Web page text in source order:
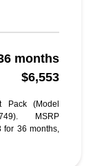
months
$6,553
Pack (Model
MSRP
for 36 months,